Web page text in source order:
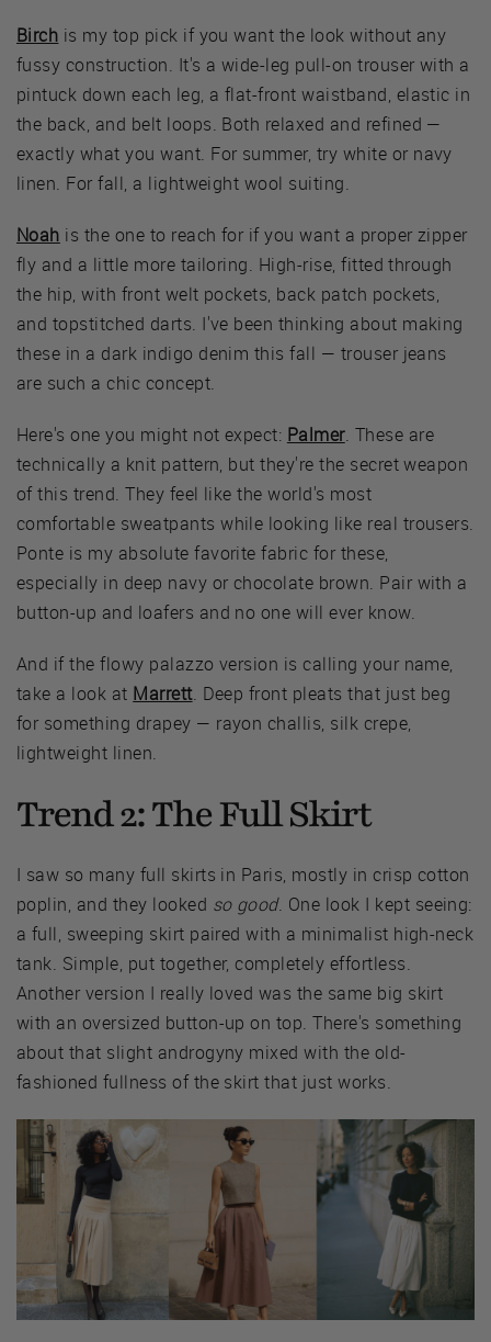
Birch is my top pick if you want the look without any
fussy construction. It's a wide-leg pull-on trouser with a
pintuck down each leg, a flat-front waistband, elastic in
the back, and belt loops. Both relaxed and refined —
exactly what you want. For summer, try white or navy
linen. For fall, a lightweight wool suiting.
Noah is the one to reach for if you want a proper zipper
fly and a little more tailoring. High-rise, fitted through
the hip, with front welt pockets, back patch pockets,
and topstitched darts. I've been thinking about making
these in a dark indigo denim this fall — trouser jeans
are such a chic concept.
Here's one you might not expect: Palmer. These are
technically a knit pattern, but they're the secret weapon
of this trend. They feel like the world's most
comfortable sweatpants while looking like real trousers.
Ponte is my absolute favorite fabric for these,
especially in deep navy or chocolate brown. Pair with a
button-up and loafers and no one will ever know.
And if the flowy palazzo version is calling your name,
take a look at Marrett. Deep front pleats that just beg
for something drapey — rayon challis, silk crepe,
lightweight linen.
Trend 2: The Full Skirt
I saw so many full skirts in Paris, mostly in crisp cotton
poplin, and they looked so good. One look I kept seeing:
a full, sweeping skirt paired with a minimalist high-neck
tank. Simple, put together, completely effortless.
Another version I really loved was the same big skirt
with an oversized button-up on top. There's something
about that slight androgyny mixed with the old-
fashioned fullness of the skirt that just works.